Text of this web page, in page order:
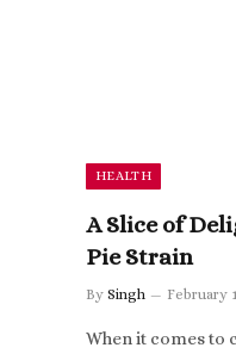
HEALTH
A Slice of
Pie Strain
By Singh February
When it comes to